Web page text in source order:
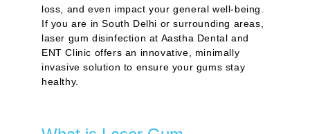
loss, and even impact your general well-being.
If you are in South Delhi or surrounding areas,
laser gum disinfection at Aastha Dental and
ENT Clinic offers an innovative, minimally
invasive solution to ensure your gums stay
healthy.